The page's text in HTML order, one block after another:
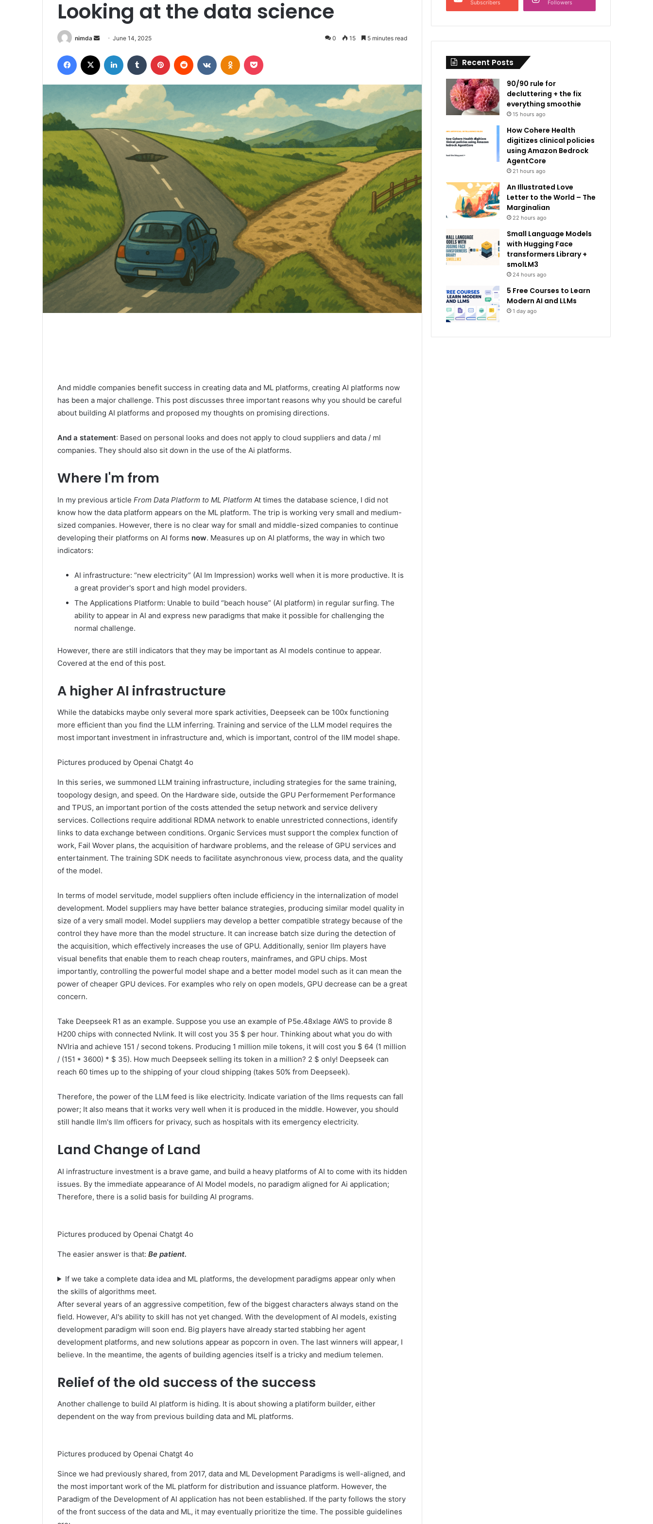
Looking at the data science
nimda
Send
email
June 14, 2025 0 15 5 minutes read
Facebook LinkedIn Tumblr Pinterest Reddit VKontakteOdnoklassniki
And middle companies benefit success in creating data and ML platforms, creating AI platforms now
has been a major challenge. This post discusses three important reasons why you should be careful
about building AI platforms and proposed my thoughts on promising directions.
And a statement: Based on personal looks and does not apply to cloud suppliers and data / ml
companies. They should also sit down in the use of the Ai platforms.
Where I'm from
In my previous article From Data Platform to ML Platform At times the database science, I did not
know how the data platform appears on the ML platform. The trip is working very small and medium-
sized companies. However, there is no clear way for small and middle-sized companies to continue
developing their platforms on AI forms now. Measures up on AI platforms, the way in which two
indicators:
AI infrastructure: “new electricity” (AI Im Impression) works well when it is more productive. It is
a great provider's sport and high model providers.
The Applications Platform: Unable to build “beach house” (AI platform) in regular surfing. The
ability to appear in AI and express new paradigms that make it possible for challenging the
normal challenge.
However, there are still indicators that they may be important as AI models continue to appear.
Covered at the end of this post.
A higher AI infrastructure
While the databicks maybe only several more spark activities, Deepseek can be 100x functioning
more efficient than you find the LLM inferring. Training and service of the LLM model requires the
most important investment in infrastructure and, which is important, control of the llM model shape.
Pictures produced by Openai Chatgt 4o
In this series, we summoned LLM training infrastructure, including strategies for the same training,
toopology design, and speed. On the Hardware side, outside the GPU Performement Performance
and TPUS, an important portion of the costs attended the setup network and service delivery
services. Collections require additional RDMA network to enable unrestricted connections, identify
links to data exchange between conditions. Organic Services must support the complex function of
work, Fail Wover plans, the acquisition of hardware problems, and the release of GPU services and
entertainment. The training SDK needs to facilitate asynchronous view, process data, and the quality
of the model.
In terms of model servitude, model suppliers often include efficiency in the internalization of model
development. Model suppliers may have better balance strategies, producing similar model quality in
size of a very small model. Model suppliers may develop a better compatible strategy because of the
control they have more than the model structure. It can increase batch size during the detection of
the acquisition, which effectively increases the use of GPU. Additionally, senior llm players have
visual benefits that enable them to reach cheap routers, mainframes, and GPU chips. Most
importantly, controlling the powerful model shape and a better model model such as it can mean the
power of cheaper GPU devices. For examples who rely on open models, GPU decrease can be a great
concern.
Take Deepseek R1 as an example. Suppose you use an example of P5e.48xlage AWS to provide 8
H200 chips with connected Nvlink. It will cost you 35 $ per hour. Thinking about what you do with
NVIria and achieve 151 / second tokens. Producing 1 million mile tokens, it will cost you $ 64 (1 million
/ (151 * 3600) * $ 35). How much Deepseek selling its token in a million? 2 $ only! Deepseek can
reach 60 times up to the shipping of your cloud shipping (takes 50% from Deepseek).
Therefore, the power of the LLM feed is like electricity. Indicate variation of the llms requests can fall
power; It also means that it works very well when it is produced in the middle. However, you should
still handle llm's llm officers for privacy, such as hospitals with its emergency electricity.
Land Change of Land
AI infrastructure investment is a brave game, and build a heavy platforms of AI to come with its hidden
issues. By the immediate appearance of AI Model models, no paradigm aligned for Ai application;
Therefore, there is a solid basis for building AI programs.
Pictures produced by Openai Chatgt 4o
The easier answer is that: Be patient.
If we take a complete data idea and ML platforms, the development paradigms appear only when
the skills of algorithms meet.
After several years of an aggressive competition, few of the biggest characters always stand on the
field. However, AI's ability to skill has not yet changed. With the development of AI models, existing
development paradigm will soon end. Big players have already started stabbing her agent
development platforms, and new solutions appear as popcorn in oven. The last winners will appear, I
believe. In the meantime, the agents of building agencies itself is a tricky and medium telemen.
Relief of the old success of the success
Another challenge to build AI platform is hiding. It is about showing a platiform builder, either
dependent on the way from previous building data and ML platforms.
Pictures produced by Openai Chatgt 4o
Since we had previously shared, from 2017, data and ML Development Paradigms is well-aligned, and
the most important work of the ML platform for distribution and issuance platform. However, the
Paradigm of the Development of AI application has not been established. If the party follows the story
of the front success of the data and ML, it may eventually prioritize the time. The possible guidelines
Subscribers Followers
Recent Posts
90/90 rule for
decluttering + the fix
everything smoothie
15 hours ago
How Cohere Health
digitizes clinical policies
using Amazon Bedrock
AgentCore
21 hours ago
An Illustrated Love
Letter to the World – The
Marginalian
22 hours ago
Small Language Models
with Hugging Face
transformers Library +
smolLM3
24 hours ago
5 Free Courses to Learn
Modern AI and LLMs
1 day ago